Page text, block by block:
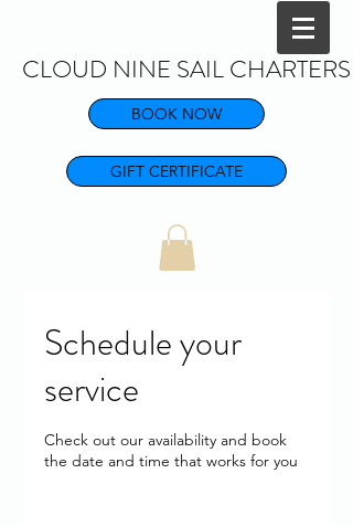
CLOUD NINE SAIL CHARTERS
BOOK NOW
GIFT CERTIFICATE
Schedule your
service
Check out our availability and book
the date and time that works for you